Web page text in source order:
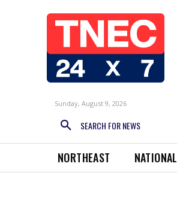
Sunday, August 9, 2026
SEARCH FOR NEWS
NORTHEAST NATIONAL